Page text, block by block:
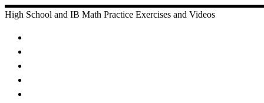
Skip
content
High School and IB Math Practice Exercises and Videos